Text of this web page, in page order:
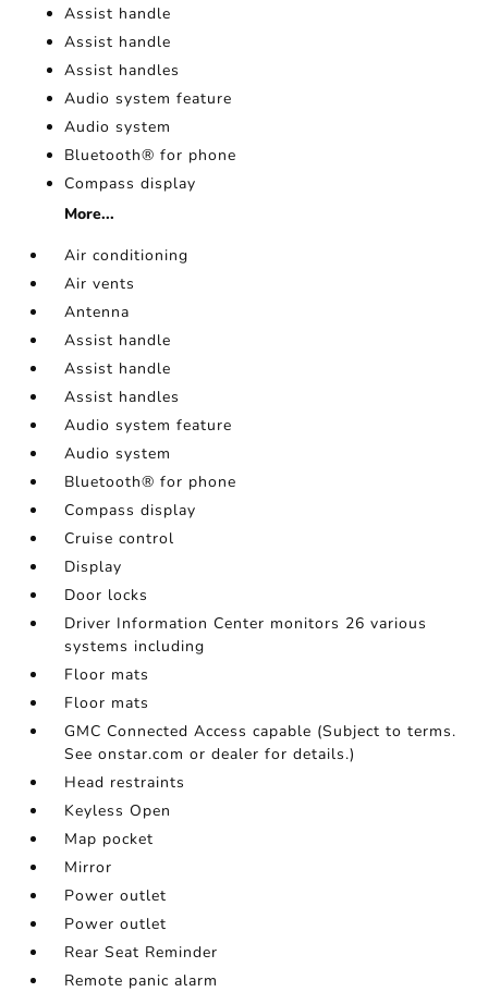
Assist handle
Assist handle
Assist handles
Audio system feature
Audio system
Bluetooth® for phone
Compass display
More...
Air conditioning
Air vents
Antenna
Assist handle
Assist handle
Assist handles
Audio system feature
Audio system
Bluetooth® for phone
Compass display
Cruise control
Display
Door locks
Driver Information Center monitors 26 various
systems including
Floor mats
Floor mats
GMC Connected Access capable (Subject to terms.
See onstar.com or dealer for details.)
Head restraints
Keyless Open
Map pocket
Mirror
Power outlet
Power outlet
Rear Seat Reminder
Remote panic alarm